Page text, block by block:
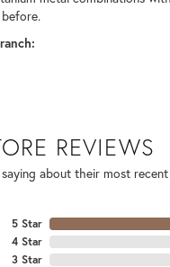
before.
REVIEWS
about their most
5 Star
4 Star
3 Star